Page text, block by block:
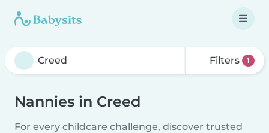
Filters 1
Nannies in Creed
For every childcare challenge, discover trusted